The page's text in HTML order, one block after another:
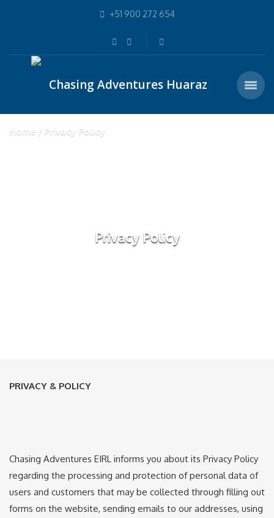
+51 900 272 654
Home Privacy Policy
Privacy Policy
PRIVACY & POLICY
Chasing Adventures EIRL informs you about its Privacy Policy
regarding the processing and protection of personal data of
users and customers that may be collected through filling out
forms on the website, sending emails to our addresses, using